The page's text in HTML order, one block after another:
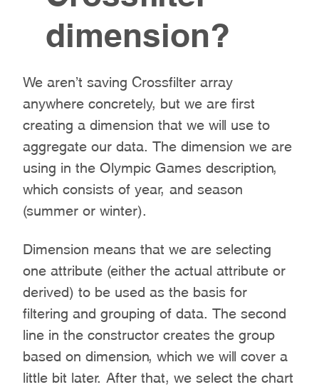
dimension?
We aren’t saving Crossfilter array
anywhere concretely, but we are first
creating a dimension that we will use to
aggregate our data. The dimension we are
using in the Olympic Games description,
which consists of year, and season
(summer or winter).
Dimension means that we are selecting
one attribute (either the actual attribute or
derived) to be used as the basis for
filtering and grouping of data. The second
line in the constructor creates the group
based on dimension, which we will cover a
little bit later. After that, we select the chart